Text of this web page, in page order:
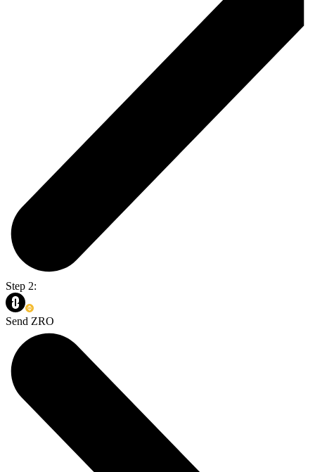
Step 2:
Send ZRO